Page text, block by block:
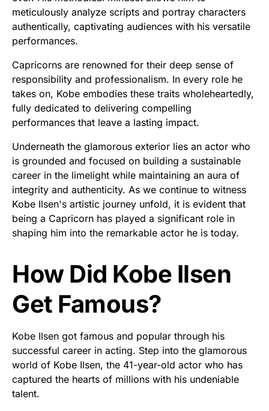
meticulously analyze scripts and portray characters
authentically, captivating audiences with his versatile
performances.
Capricorns are renowned for their deep sense of
responsibility and professionalism. In every role he
takes on, Kobe embodies these traits wholeheartedly,
fully dedicated to delivering compelling
performances that leave a lasting impact.
Underneath the glamorous exterior lies an actor who
is grounded and focused on building a sustainable
career in the limelight while maintaining an aura of
integrity and authenticity. As we continue to witness
Kobe Ilsen's artistic journey unfold, it is evident that
being a Capricorn has played a significant role in
shaping him into the remarkable actor he is today.
How Did Kobe Ilsen
Get Famous?
Kobe Ilsen got famous and popular through his
successful career in acting. Step into the glamorous
world of Kobe Ilsen, the 41-year-old actor who has
captured the hearts of millions with his undeniable
talent.